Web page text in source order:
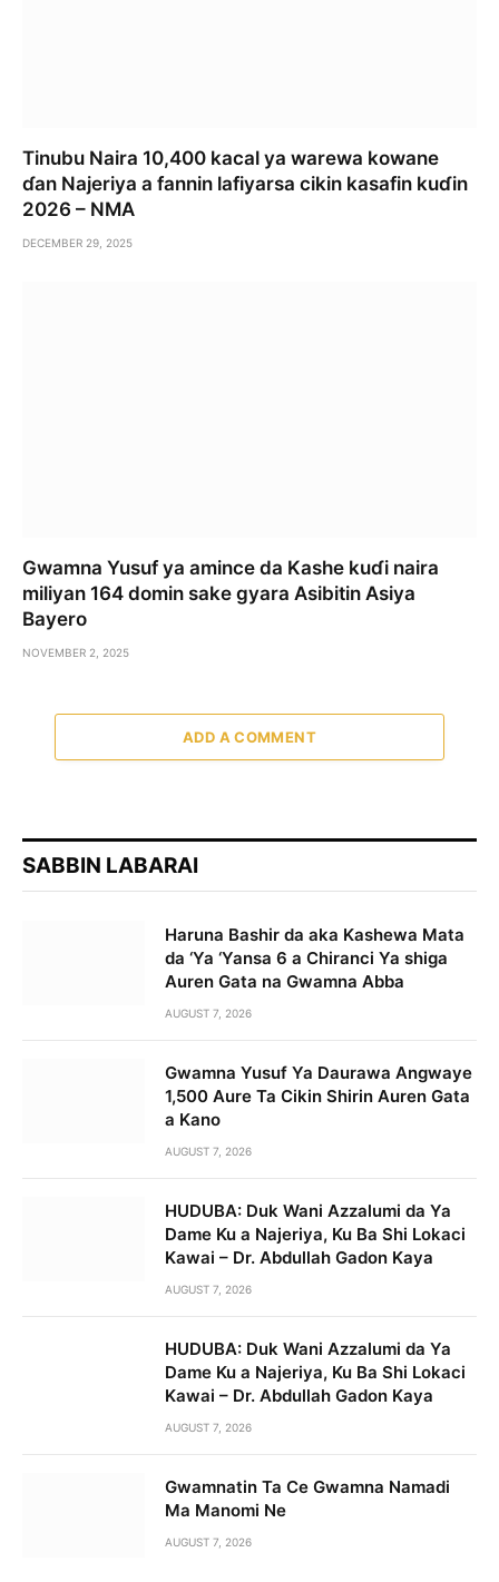
Tinubu Naira 10,400 kacal ya warewa kowane
ɗan Najeriya a fannin lafiyarsa cikin kasafin kuɗin
2026 – NMA
DECEMBER 29, 2025
Gwamna Yusuf ya amince da Kashe kuɗi naira
miliyan 164 domin sake gyara Asibitin Asiya
Bayero
NOVEMBER 2, 2025
ADD A COMMENT
SABBIN LABARAI
Haruna Bashir da aka Kashewa Mata
da ‘Ya ‘Yansa 6 a Chiranci Ya shiga
Auren Gata na Gwamna Abba
AUGUST 7, 2026
Gwamna Yusuf Ya Daurawa Angwaye
1,500 Aure Ta Cikin Shirin Auren Gata
a Kano
AUGUST 7, 2026
HUDUBA: Duk Wani Azzalumi da Ya
Dame Ku a Najeriya, Ku Ba Shi Lokaci
Kawai – Dr. Abdullah Gadon Kaya
AUGUST 7, 2026
HUDUBA: Duk Wani Azzalumi da Ya
Dame Ku a Najeriya, Ku Ba Shi Lokaci
Kawai – Dr. Abdullah Gadon Kaya
AUGUST 7, 2026
Gwamnatin Ta Ce Gwamna Namadi
Ma Manomi Ne
AUGUST 7, 2026